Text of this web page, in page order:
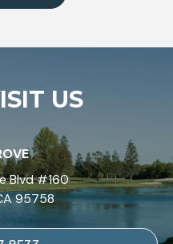
US
Blvd #160
95758